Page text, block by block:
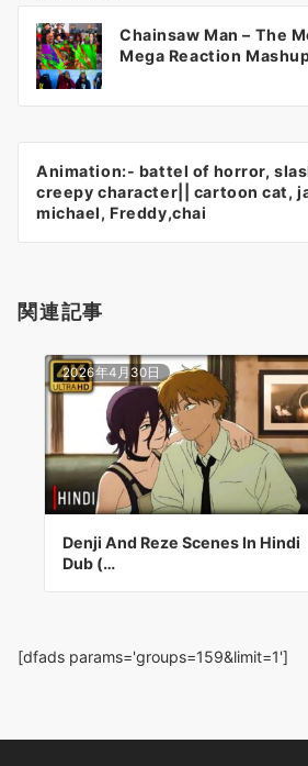
ビ
ン
Chainsaw Man – The
Mega Reaction
Animation:- battel of horror,
creepy character|| cartoon cat,
michael, Freddy,chai
関連記事
2026年4月30日
Denji And Reze Scenes In Hindi
Dub (…
[dfads params='groups=159&limit=1']